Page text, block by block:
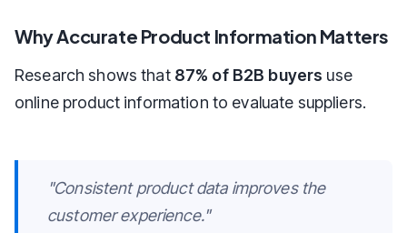
Why Accurate Product Information Matters
Research shows that 87% of B2B buyers use
online product information to evaluate suppliers.
"Consistent product data improves the
customer experience."